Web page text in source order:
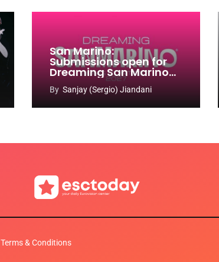
San Marino:
Submissions open for
Dreaming San Marino
Song Contest 2026-
2027
By Sanjay (Sergio) Jiandani
Terms & Conditions